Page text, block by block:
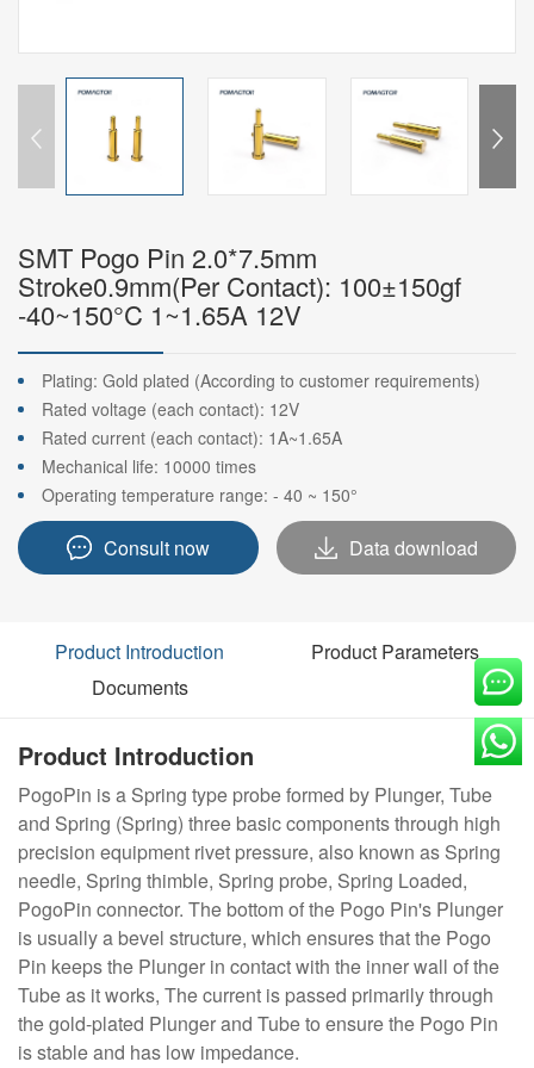
SMT Pogo Pin 2.0*7.5mm
Stroke0.9mm(Per Contact): 100±150gf
-40~150°C 1~1.65A 12V
Plating: Gold plated (According to customer requirements)
Rated voltage (each contact): 12V
Rated current (each contact): 1A~1.65A
Mechanical life: 10000 times
Operating temperature range: - 40 ~ 150°
Consult now Data download
Product Introduction
Product Parameters
Documents
Product Introduction
PogoPin is a Spring type probe formed by Plunger, Tube
and Spring (Spring) three basic components through high
precision equipment rivet pressure, also known as Spring
needle, Spring thimble, Spring probe, Spring Loaded,
PogoPin connector. The bottom of the Pogo Pin's Plunger
is usually a bevel structure, which ensures that the Pogo
Pin keeps the Plunger in contact with the inner wall of the
Tube as it works, The current is passed primarily through
the gold-plated Plunger and Tube to ensure the Pogo Pin
is stable and has low impedance.